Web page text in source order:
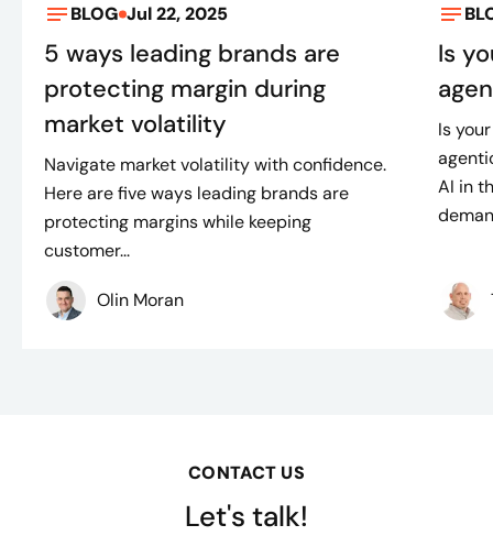
BLOG Jul 22, 2025
5 ways leading brands are
protecting margin during
market volatility
Navigate market volatility with confidence.
Here are five ways leading brands are
protecting margins while keeping
customer...
Olin Moran
Is
Is
AI in
CONTACT US
Let's talk!